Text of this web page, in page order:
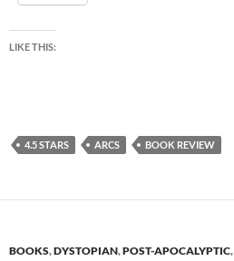
LIKE THIS:
4.5 STARS ARCS BOOK REVIEW
BOOKS,DYSTOPIAN,POST-APOCALYPTIC,